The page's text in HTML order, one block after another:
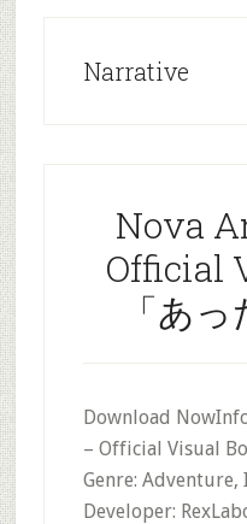
Narrative
Nova
Official
「あ
Download
– Official Visual
Genre: Adventure,
Developer: